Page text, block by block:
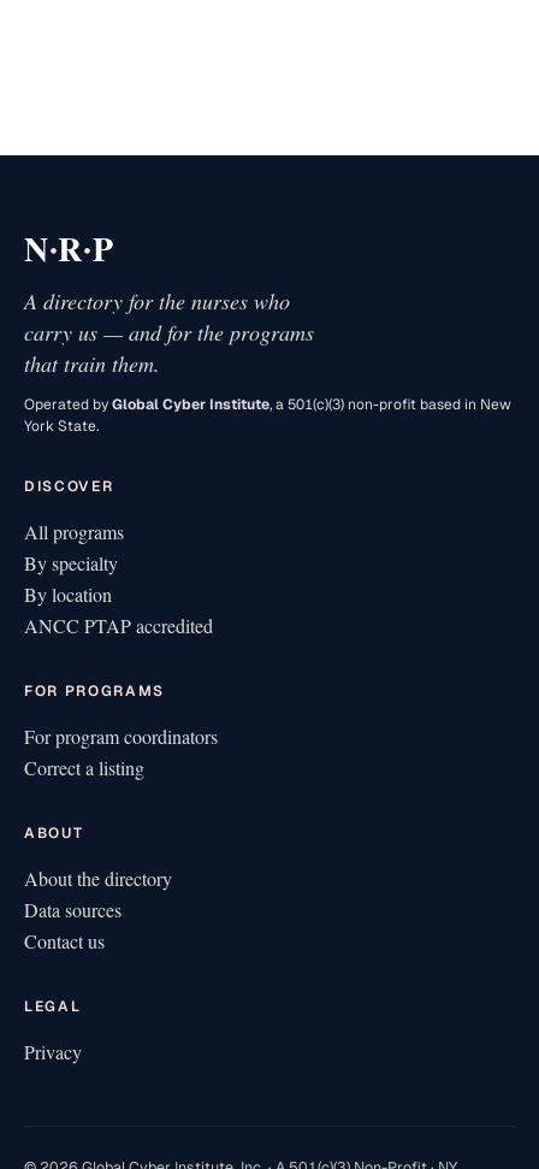
N·R·P
A directory for the nurses who
carry us — and for the programs
that train them.
Operated byGlobal Cyber Institute, a 501(c)(3) non-profit based in New
York State.
DISCOVER
All programs
By specialty
By location
ANCC PTAP accredited
FOR PROGRAMS
For program coordinators
Correct a listing
ABOUT
About the directory
Data sources
Contact us
LEGAL
Privacy